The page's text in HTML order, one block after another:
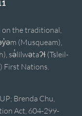
the traditional,
(Musqueam),
sə̓lílwətaʔɬ (Tsleil-
First Nations.
Brenda Chu,
Act, 604-299-